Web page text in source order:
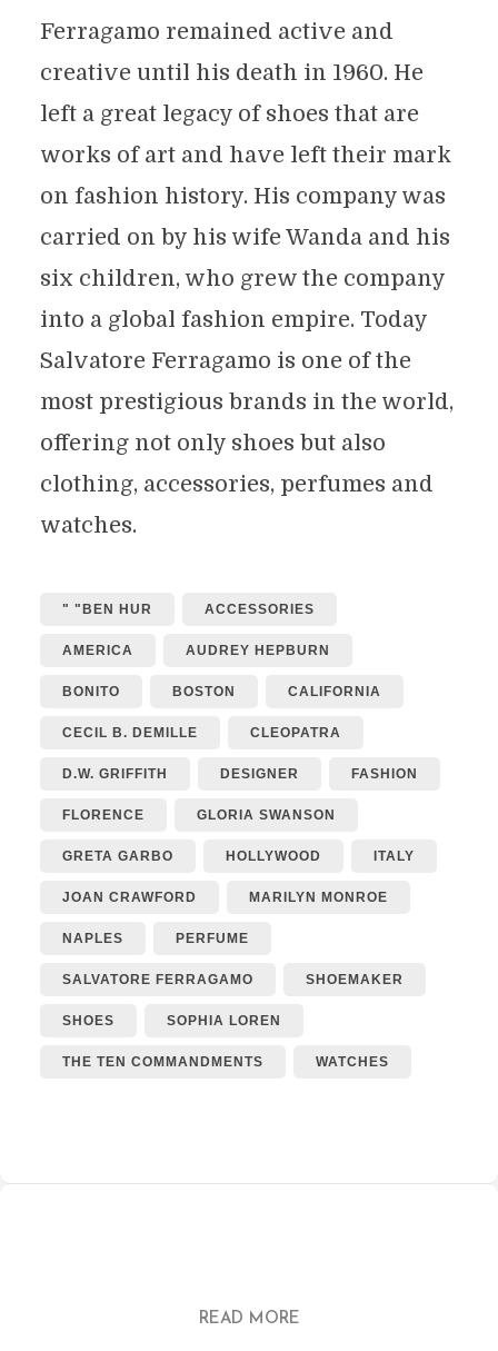
Ferragamo remained active and
creative until his death in 1960. He
left a great legacy of shoes that are
works of art and have left their mark
on fashion history. His company was
carried on by his wife Wanda and his
six children, who grew the company
into a global fashion empire. Today
Salvatore Ferragamo is one of the
most prestigious brands in the world,
offering not only shoes but also
clothing, accessories, perfumes and
watches.
" "BEN HUR ACCESSORIES
AMERICA AUDREY HEPBURN
BONITO BOSTON CALIFORNIA
CECIL B. DEMILLE CLEOPATRA
D.W. GRIFFITH DESIGNER FASHION
FLORENCE GLORIA SWANSON
GRETA GARBO HOLLYWOOD ITALY
JOAN CRAWFORD MARILYN MONROE
NAPLES PERFUME
SALVATORE FERRAGAMO SHOEMAKER
SHOES SOPHIA LOREN
THE TEN COMMANDMENTS WATCHES
READ MORE